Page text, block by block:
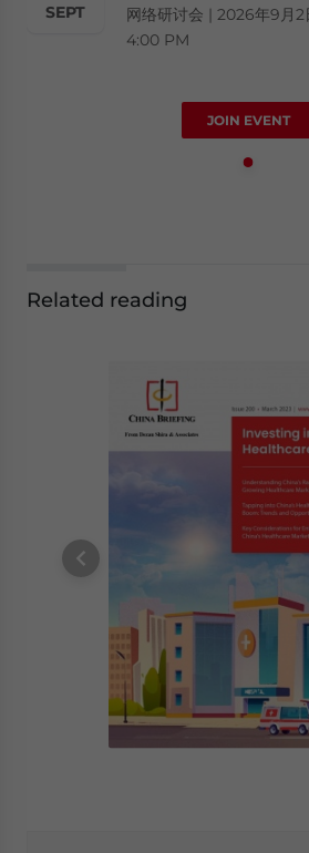
SEPT
网络研讨会 | 2026年9月2
4:00 PM
JOIN EVENT
Related reading